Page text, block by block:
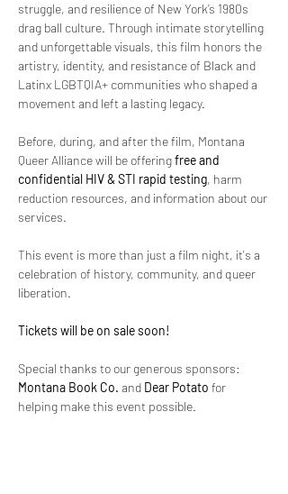
struggle, and resilience of New York’s 1980s
drag ball culture. Through intimate storytelling
and unforgettable visuals, this film honors the
artistry, identity, and resistance of Black and
Latinx LGBTQIA+ communities who shaped a
movement and left a lasting legacy.
Before, during, and after the film, Montana
Queer Alliance will be offering free and
confidential HIV & STI rapid testing, harm
reduction resources, and information about our
services.
This event is more than just a film night, it's a
celebration of history, community, and queer
liberation.
Tickets will be on sale soon!
Special thanks to our generous sponsors:
Montana Book Co. and Dear Potato for
helping make this event possible.